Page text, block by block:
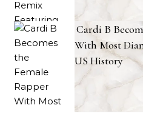
Cardi B
With Most
US History